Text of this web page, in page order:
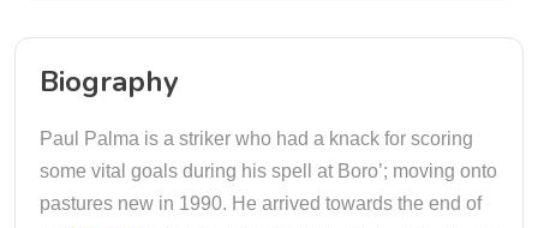
Biography
Paul Palma is a striker who had a knack for scoring
some vital goals during his spell at Boro’; moving onto
pastures new in 1990. He arrived towards the end of